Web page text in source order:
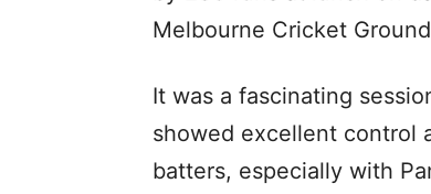
Melbourne Cricket
It was a fascinating
showed excellent control
batters, especially with